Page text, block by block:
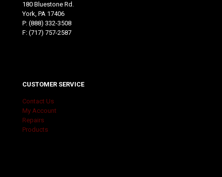
180 Bluestone Rd.
York, PA 17406
P: (888) 332-3508
F: (717) 757-2587
CUSTOMER SERVICE
Contact Us
My Account
Repairs
Products